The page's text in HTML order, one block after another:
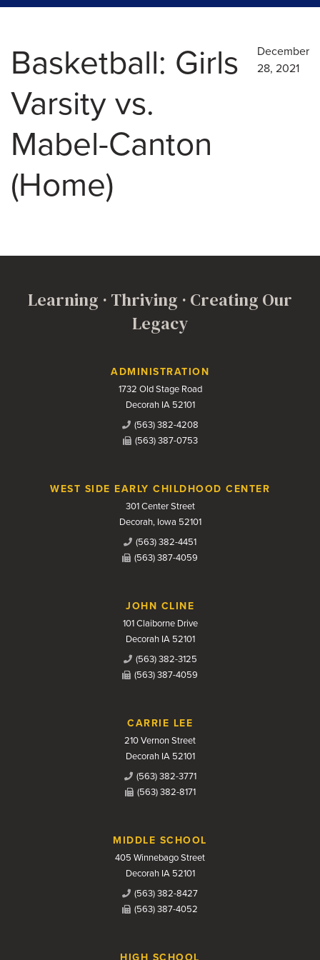
Basketball: Girls
Varsity vs.
Mabel-Canton
(Home)
December
28, 2021
Learning · Thriving · Creating Our
Legacy
Contact UsADMINISTRATION
1732 Old Stage Road
Decorah IA 52101
(563) 382-4208
(563) 387-0753
WEST SIDE EARLY CHILDHOOD CENTER
301 Center Street
Decorah, Iowa 52101
(563) 382-4451
(563) 387-4059
JOHN CLINE
101 Claiborne Drive
Decorah IA 52101
(563) 382-3125
(563) 387-4059
CARRIE LEE
210 Vernon Street
Decorah IA 52101
(563) 382-3771
(563) 382-8171
MIDDLE SCHOOL
405 Winnebago Street
Decorah IA 52101
(563) 382-8427
(563) 387-4052
HIGH SCHOOL